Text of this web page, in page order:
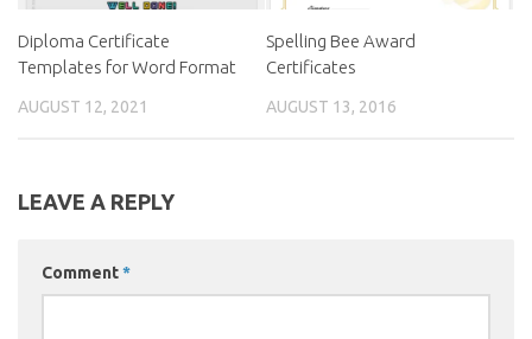
Diploma Certificate
Templates for Word Format
AUGUST 12, 2021
Spelling Bee Award
Certificates
AUGUST 13, 2016
LEAVE A REPLY
Comment*